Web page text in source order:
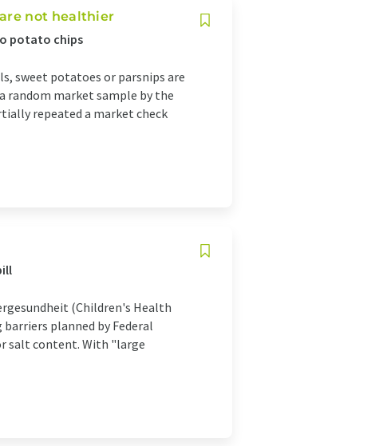
not healthier
potato chips
sweet potatoes or parsnips are
random market sample by the
repeated a market check
(Children's Health
planned by Federal
salt content. With "large